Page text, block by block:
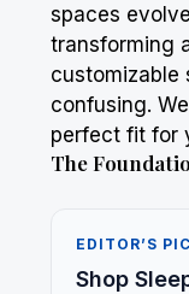
spaces
transforming
customizable
confusing.
perfect fit for
The
EDITOR’S
Shop